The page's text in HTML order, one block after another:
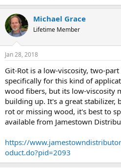
Michael Grace
Lifetime Member
Jan 28, 2018
Git-Rot is a low-viscosity, two-
specifically for this kind of
wood fibers, but its low-viscosity
building up. It's a great stabilizer,
rot or missing wood, it's best to
available from Jamestown
https://
oduct.do?pid=2093